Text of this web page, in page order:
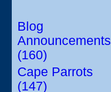
Blog
Announcements
(160)
Cape Parrots
(147)